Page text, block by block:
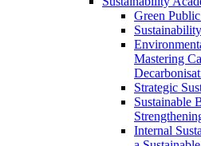
Green
Mastering
Strategic
Sustainable
Internal